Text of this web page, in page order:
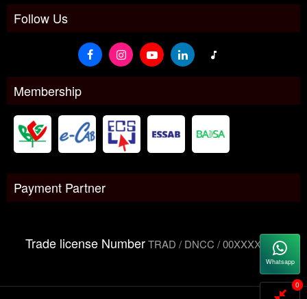
Follow Us
Membership
Payment Partner
Trade license NumberTRAD / DNCC / 00XXXXXXX
0
Whatsapp